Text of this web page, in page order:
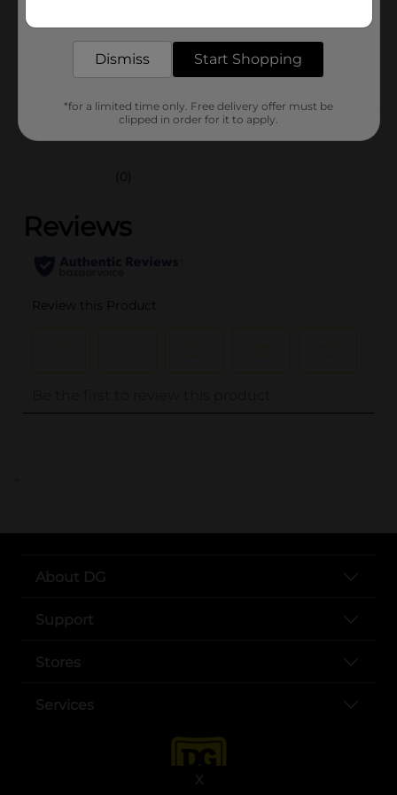
X
40819701
Customer reviews
(0)
..
About DG
Support
Stores
Services
Dismiss Start Shopping
*for a limited time only. Free delivery offer must be
clipped in order for it to apply.